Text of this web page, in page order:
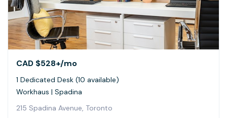
CAD $528+/mo
1 Dedicated Desk (10 available)
Workhaus | Spadina
215 Spadina Avenue, Toronto